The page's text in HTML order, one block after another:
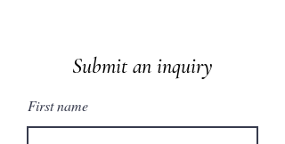
Submit an inquiry
First name